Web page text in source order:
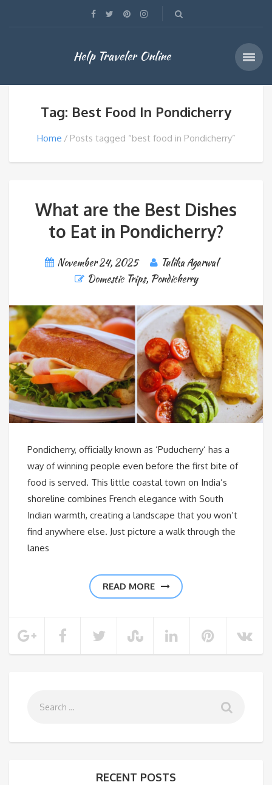
Help Traveler Online
Tag: Best Food In Pondicherry
Home Posts tagged “best food in Pondicherry”
What are the Best Dishes
to Eat in Pondicherry?
November 24, 2025
Tulika Agarwal
Domestic Trips, Pondicherry
Pondicherry, officially known as ‘Puducherry‘ has a
way of winning people even before the first bite of
food is served. This little coastal town on India’s
shoreline combines French elegance with South
Indian warmth, creating a landscape that you won’t
find anywhere else. Just picture a walk through the
lanes
READ MORE
RECENT POSTS